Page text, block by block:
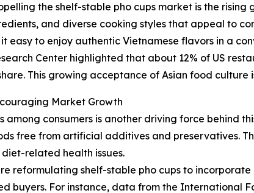
the shelf-stable pho cups market is the
and diverse cooking styles that appeal to
easy to enjoy authentic Vietnamese flavors in a
Center highlighted that about 12% of US
This growing acceptance of Asian food
Market Growth
among consumers is another driving force behind
free from artificial additives and preservatives.
related health issues.
reformulating shelf-stable pho cups to
buyers. For instance, data from the International